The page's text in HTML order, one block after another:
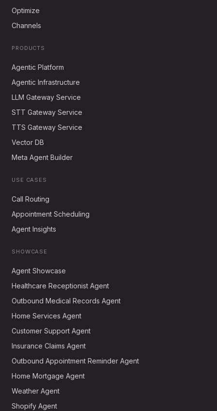
Optimize
Channels
PRODUCTS
Agentic Platform
Agentic Infrastructure
LLM Gateway Service
STT Gateway Service
TTS Gateway Service
Vector DB
Meta Agent Builder
USE CASES
Call Routing
Appointment Scheduling
Agent Insights
SHOWCASE
Agent Showcase
Healthcare Receptionist Agent
Outbound Medical Records Agent
Home Services Agent
Customer Support Agent
Insurance Claims Agent
Outbound Appointment Reminder Agent
Home Mortgage Agent
Weather Agent
Shopify Agent